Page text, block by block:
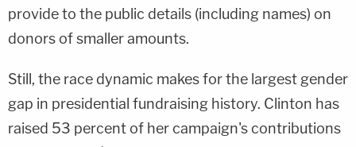
provide to the public details (including names) on
donors of smaller amounts.
Still, the race dynamic makes for the largest gender
gap in presidential fundraising history. Clinton has
raised 53 percent of her campaign's contributions